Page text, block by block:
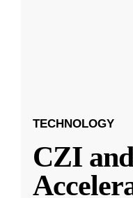
TECHNOLOGY
CZI